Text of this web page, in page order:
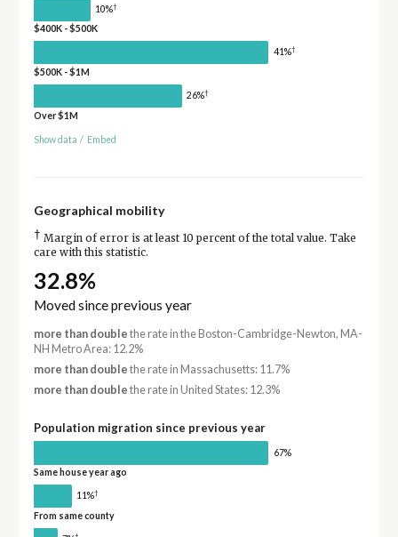
10%†
$400K - $500K
41%†
$500K - $1M
26%†
Over $1M
Show data / Embed
Geographical mobility
† Margin of error is at least 10 percent of the total value. Take
care with this statistic.
32.8%
Moved since previous year
more than double the rate in the Boston-Cambridge-Newton, MA-
NH Metro Area: 12.2%
more than double the rate in Massachusetts: 11.7%
more than double the rate in United States: 12.3%
Population migration since previous year
67%
Same house year ago
11%†
From same county